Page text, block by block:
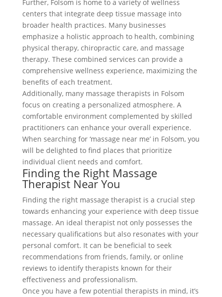
Further, Folsom is home to a variety of wellness
centers that integrate deep tissue massage into
broader health practices. Many businesses
emphasize a holistic approach to health, combining
physical therapy, chiropractic care, and massage
therapy. These combined services can provide a
comprehensive wellness experience, maximizing the
benefits of each treatment.
Additionally, many massage therapists in Folsom
focus on creating a personalized atmosphere. A
comfortable environment complemented by skilled
practitioners can enhance your overall experience.
When searching for ‘massage near me’ in Folsom, you
will be delighted to find places that prioritize
individual client needs and comfort.
Finding the Right Massage
Therapist Near You
Finding the right massage therapist is a crucial step
towards enhancing your experience with deep tissue
massage. An ideal therapist not only possesses the
necessary qualifications but also resonates with your
personal comfort. It can be beneficial to seek
recommendations from friends, family, or online
reviews to identify therapists known for their
effectiveness and professionalism.
Once you have a few potential therapists in mind, it’s